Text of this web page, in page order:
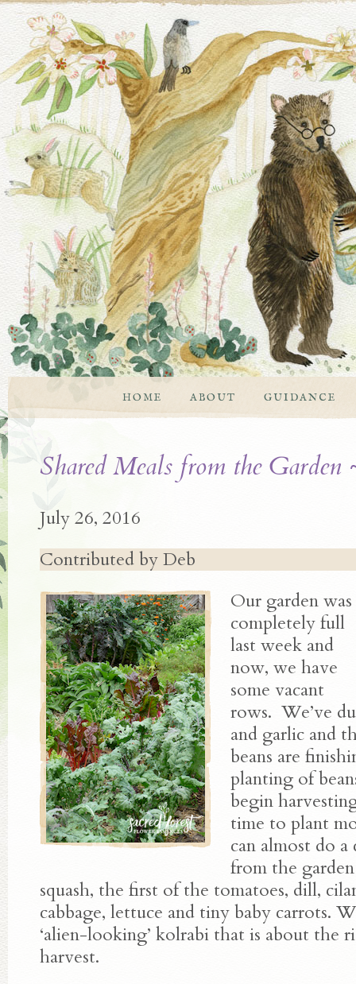
HOME ABOUT GUIDANCE
Shared Meals from the Garden
July 26, 2016
Contributed by Deb
Our garden was
completely full
last week and
now, we have
some vacant
rows. We’ve
and garlic and
beans are
planting of
begin
time to plant
can almost do
from the
squash, the first of the tomatoes, dill,
cabbage, lettuce and tiny baby carrots.
‘alien-looking’ kolrabi that is about the
harvest.